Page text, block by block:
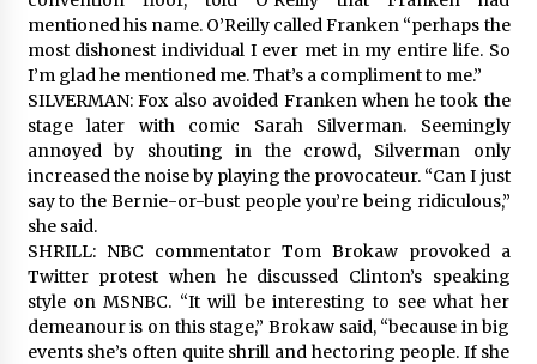
mentioned his name. O’Reilly called Franken “perhaps the
most dishonest individual I ever met in my entire life. So
I’m glad he mentioned me. That’s a compliment to me.”
SILVERMAN: Fox also avoided Franken when he took the
stage later with comic Sarah Silverman. Seemingly
annoyed by shouting in the crowd, Silverman only
increased the noise by playing the provocateur. “Can I just
say to the Bernie-or-bust people you’re being ridiculous,”
she said.
SHRILL: NBC commentator Tom Brokaw provoked a
Twitter protest when he discussed Clinton’s speaking
style on MSNBC. “It will be interesting to see what her
demeanour is on this stage,” Brokaw said, “because in big
events she’s often quite shrill and hectoring people. If she